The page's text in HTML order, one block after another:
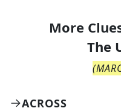
More
The
(
ACROSS